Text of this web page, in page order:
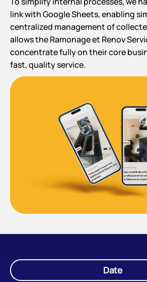
link with Google Sheets, enabling
centralized management of
allows the Ramonage et Renov
concentrate fully on their core
fast, quality service.
Date